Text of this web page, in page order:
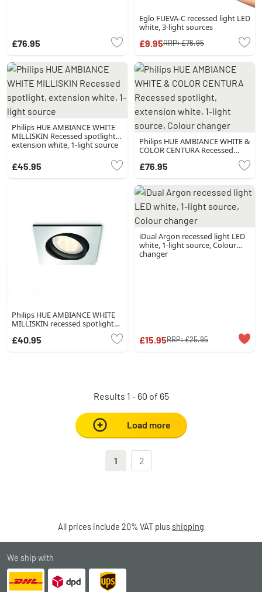
£76.95
Eglo FUEVA-C recessed light LED
white, 3-light sources
£9.95RRP:£76.95
Philips HUE AMBIANCE WHITE
MILLISKIN Recessed spotlight,
extension white, 1-light source
£45.95
Philips HUE AMBIANCE WHITE &
COLOR CENTURA Recessed
spotlight, extension white, 1-
light source, Colour changer
£76.95
Philips HUE AMBIANCE WHITE
MILLISKIN recessed spotlight
£40.95
iDual Argon recessed light LED
white, 1-light source, Colour
changer
£15.95RRP:£25.95
Results 1 - 60 of 65
Load more
1 2
All prices include 20% VAT plus shipping
We ship with